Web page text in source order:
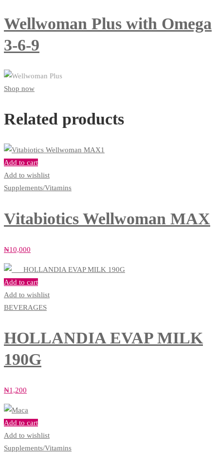
Wellwoman Plus with Omega
3-6-9
Shop now
Related products
Add to cart
Add to wishlist
Supplements/Vitamins
Vitabiotics Wellwoman MAX
₦10,000
Add to cart
Add to wishlist
BEVERAGES
HOLLANDIA EVAP MILK
190G
₦1,200
Add to cart
Add to wishlist
Supplements/Vitamins